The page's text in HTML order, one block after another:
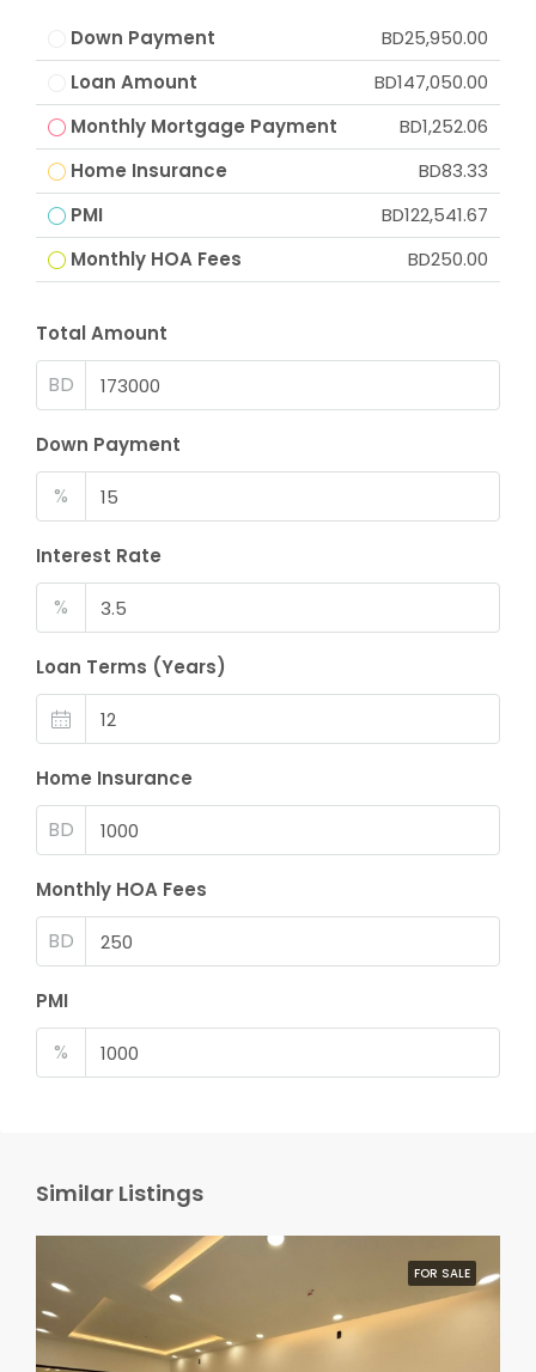
Down Payment
BD25,950.00
Loan Amount
BD147,050.00
Monthly Mortgage Payment
BD1,252.06
Home Insurance
BD83.33
PMI
BD122,541.67
Monthly HOA Fees
BD250.00
Total Amount
BD
Down Payment
%
Interest Rate
%
Loan Terms (Years)
Home Insurance
BD
Monthly HOA Fees
BD
PMI
%
Similar Listings
FOR SALE